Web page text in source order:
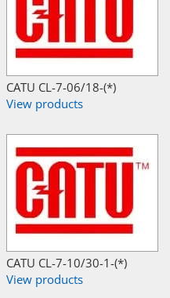
CATU CL-7-06/18-(*)
View products
CATU CL-7-10/30-1-(*)
View products